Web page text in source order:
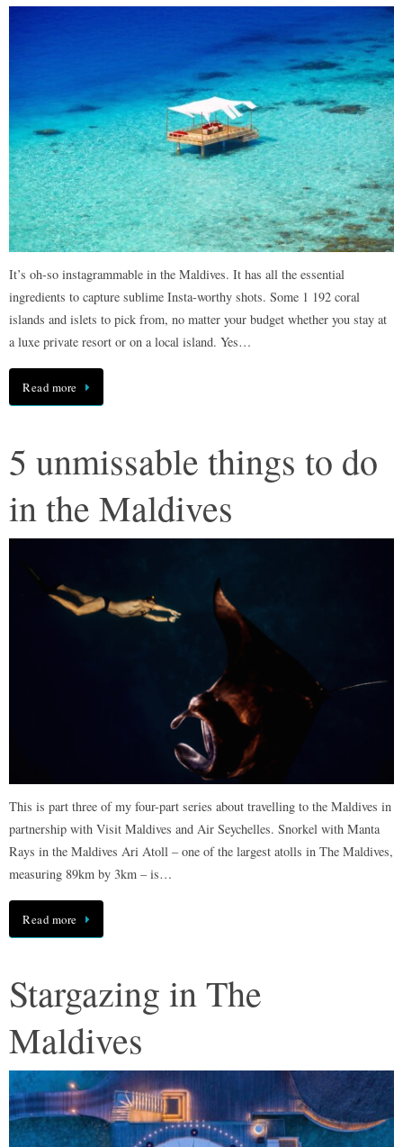
It’s oh-so instagrammable in the Maldives. It has all the essential
ingredients to capture sublime Insta-worthy shots. Some 1 192 coral
islands and islets to pick from, no matter your budget whether you stay at
a luxe private resort or on a local island. Yes…
Read more
5 unmissable things to do
in the Maldives
This is part three of my four-part series about travelling to the Maldives in
partnership with Visit Maldives and Air Seychelles. Snorkel with Manta
Rays in the Maldives Ari Atoll – one of the largest atolls in The Maldives,
measuring 89km by 3km – is…
Read more
Stargazing in The
Maldives